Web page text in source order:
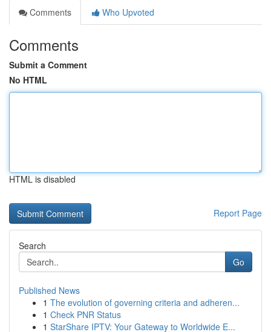
Comments
Who Upvoted
Comments
Submit a Comment
No HTML
HTML is disabled
Report Page
Search
Go
Published News
1 The evolution of governing criteria and adheren...
1 Check PNR Status
1 StarShare IPTV: Your Gateway to Worldwide E...